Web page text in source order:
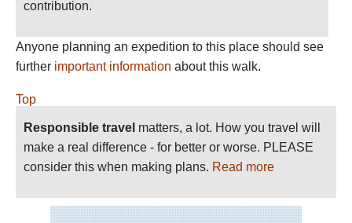
contribution.
Anyone planning an expedition to this place should see
further important information about this walk.
Top
Responsible travel matters, a lot. How you travel will
make a real difference - for better or worse. PLEASE
consider this when making plans. Read more